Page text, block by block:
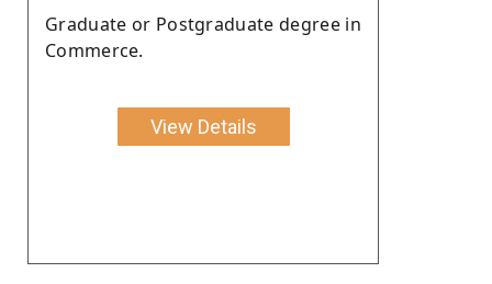
Graduate or Postgraduate degree in
Commerce.
View Details